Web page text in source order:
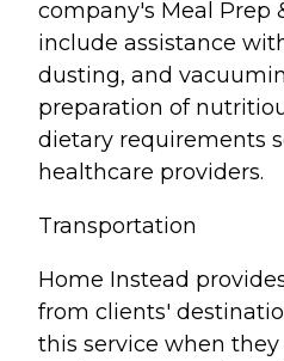
company's Meal Prep
include assistance
dusting, and
preparation of
dietary requirements
healthcare providers.
Transportation
Home Instead
from clients'
this service when